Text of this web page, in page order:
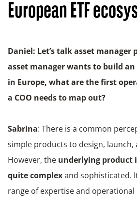
European ETF
Daniel: Let’s talk asset manager
asset manager wants to build an
in Europe, what are the first
a COO needs to map out?
Sabrina: There is a common
simple products to design, launch,
However, the underlying product
quite complexand sophisticated.
range of expertise and operational